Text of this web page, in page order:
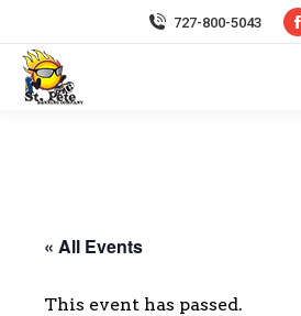
727-800-5043
« All Events
This event has passed.